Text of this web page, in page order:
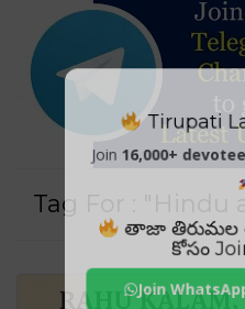
Tag For : "Hindu
Tirupati
Join 16,000+
తాజా తిరుమల
కోసం
Join